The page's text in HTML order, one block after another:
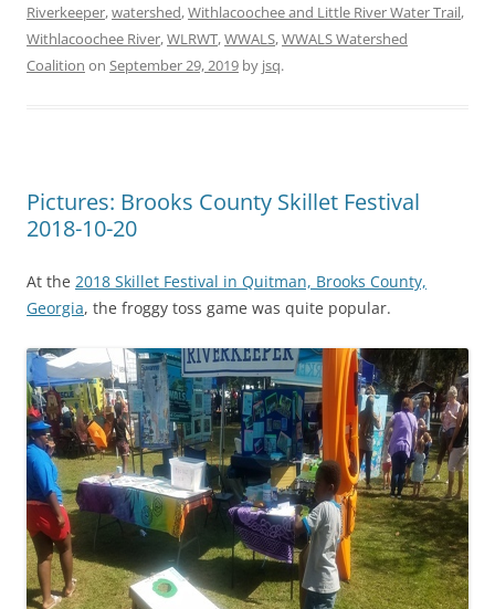
Riverkeeper,watershed,Withlacoochee and Little River Water Trail,
Withlacoochee River,WLRWT,WWALS,WWALS Watershed
Coalition on September 29, 2019 by jsq.
Pictures: Brooks County Skillet Festival
2018-10-20
At the 2018 Skillet Festival in Quitman, Brooks County,
Georgia, the froggy toss game was quite popular.